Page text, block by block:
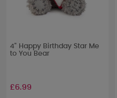
4" Happy Birthday Star Me
to You Bear
£6.99